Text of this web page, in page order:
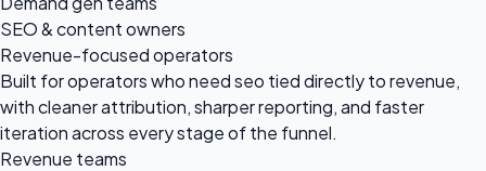
SEO & content owners
Revenue-focused operators
Built for operators who need seo tied directly to revenue,
with cleaner attribution, sharper reporting, and faster
iteration across every stage of the funnel.
Revenue teams